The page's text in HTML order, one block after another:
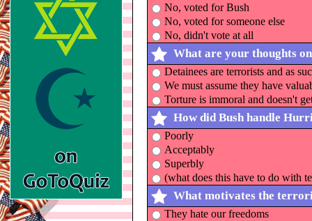
No, voted for Bush
No, voted for someone else
No, didn't vote at all
What are your thoughts
Detainees are terrorists and as
We must assume they have
Torture is immoral and doesn't
How did Bush handle
Poorly
Acceptably
Superbly
(what does this have to do with
What motivates the
They hate our freedoms